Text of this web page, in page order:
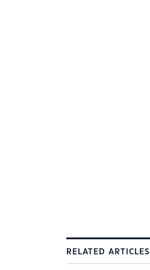
RELATED ARTICLES